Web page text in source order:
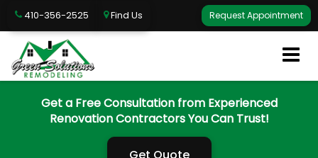
Request Appointment
410-356-2525 Find Us
Get a Free Consultation from Experienced
Renovation Contractors You Can Trust!